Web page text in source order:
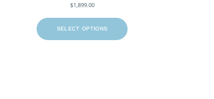
$1,899.00
SELECT OPTIONS